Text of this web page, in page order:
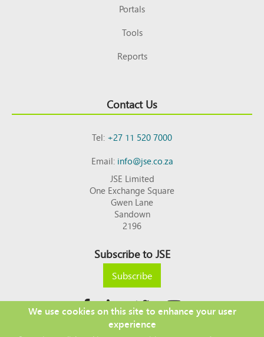
Portals
Tools
Reports
Contact Us
Tel:+27 11 520 7000
Email:info@jse.co.za
JSE Limited
One Exchange Square
Gwen Lane
Sandown
2196
Subscribe to JSE
Subscribe
We use cookies on this site to enhance your user
experience